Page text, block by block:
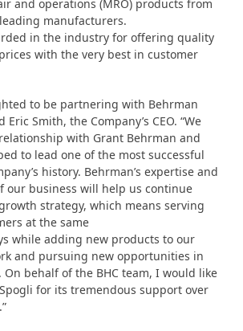
and operations (MRO) products from
manufacturers.
in the industry for offering quality
with the very best in customer
to be partnering with Behrman
Eric Smith, the Company’s CEO. “We
with Grant Behrman and
to lead one of the most successful
history. Behrman’s expertise and
our business will help us continue
strategy, which means serving
at the same
while adding new products to our
and pursuing new opportunities in
behalf of the BHC team, I would like
for its tremendous support over